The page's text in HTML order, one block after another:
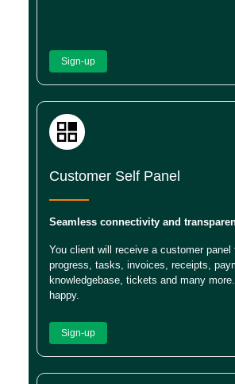
Sign-up
Customer Self Panel
Seamless connectivity and
You client will receive a customer panel
progress, tasks, invoices, receipts,
knowledgebase, tickets and many
happy.
Sign-up